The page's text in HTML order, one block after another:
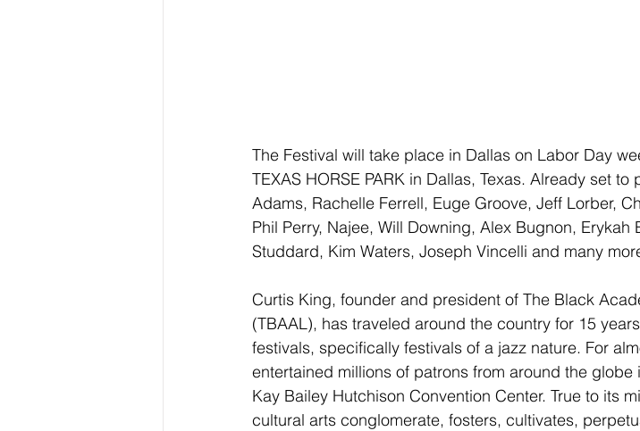
The Festival will take place in Dallas on Labor Day
TEXAS HORSE PARK in Dallas, Texas. Already set
Adams, Rachelle Ferrell, Euge Groove, Jeff Lorber,
Phil Perry, Najee, Will Downing, Alex Bugnon,
Studdard, Kim Waters, Joseph Vincelli and many
Curtis King, founder and president of The Black
(TBAAL), has traveled around the country for 15
festivals, specifically festivals of a jazz nature. For
entertained millions of patrons from around the
Kay Bailey Hutchison Convention Center. True to its
cultural arts conglomerate, fosters, cultivates,